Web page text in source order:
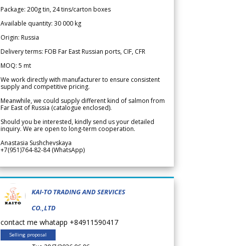
Package: 200g tin, 24 tins/carton boxes
Available quantity: 30 000 kg
Origin: Russia
Delivery terms: FOB Far East Russian ports, CIF, CFR
MOQ: 5 mt
We work directly with manufacturer to ensure consistent
supply and competitive pricing.
Meanwhile, we could supply different kind of salmon from
Far East of Russia (catalogue enclosed).
Should you be interested, kindly send us your detailed
inquiry. We are open to long-term cooperation.
Anastasia Sushchevskaya
+7(951)764-82-84 (WhatsApp)
KAI-TO TRADING AND SERVICES
CO.,LTD
contact me whatapp +84911590417
Selling proposal